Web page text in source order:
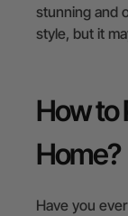
stunning and
style, but it
How to
Home?
Have you